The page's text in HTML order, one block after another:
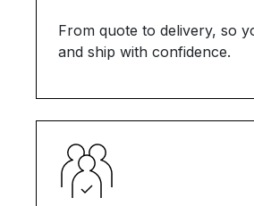
From quote to delivery, so
and ship with confidence.